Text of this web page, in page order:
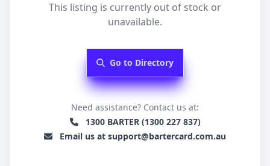
This listing is currently out of stock or
unavailable.
Go to Directory
Need assistance? Contact us at:
1300 BARTER (1300 227 837)
Email us at support@bartercard.com.au